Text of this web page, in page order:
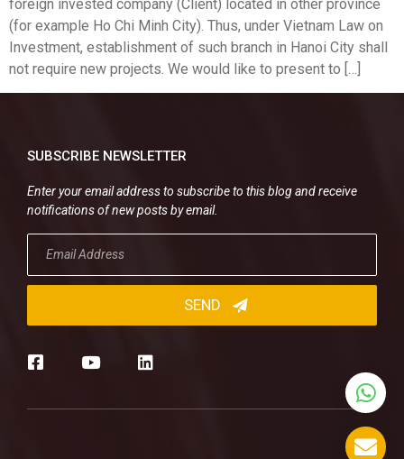
foreign invested company (Client) located in other province
(for example Ho Chi Minh City). Thus, under Vietnam Law on
Investment, establishment of such branch in Hanoi City shall
not require new projects. We would like to present to […]
SUBSCRIBE NEWSLETTER
Enter your email address to subscribe to this blog and receive
notifications of new posts by email.